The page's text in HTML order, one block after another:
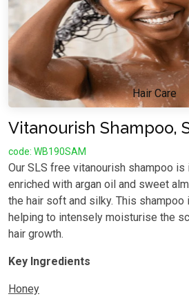
Hair Care
Vitanourish Shampoo,
code: WB190SAM
Our SLS free vitanourish shampoo is
enriched with argan oil and sweet
the hair soft and silky. This shampoo
helping to intensely moisturise the
hair growth.
Key Ingredients
Honey